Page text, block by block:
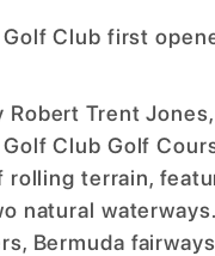
Golf Club first
Robert Trent
Golf Club Golf
rolling terrain,
natural
Bermuda